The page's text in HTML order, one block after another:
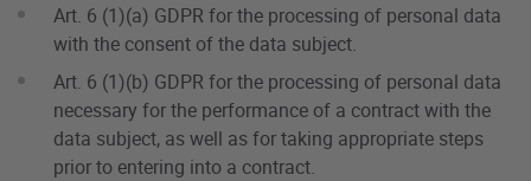
Art. 6 (1)(a) GDPR for the processing of personal data
with the consent of the data subject.
Art. 6 (1)(b) GDPR for the processing of personal data
necessary for the performance of a contract with the
data subject, as well as for taking appropriate steps
prior to entering into a contract.